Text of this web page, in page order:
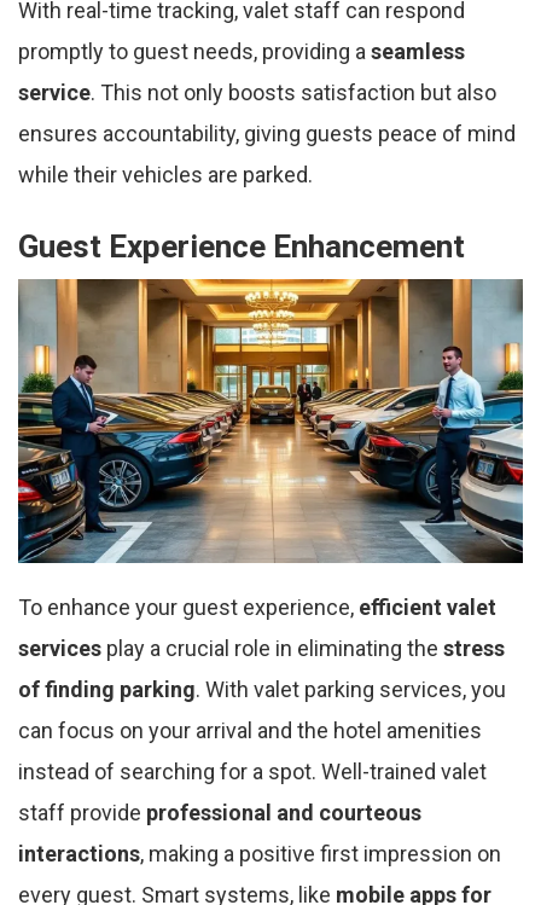
With real-time tracking, valet staff can respond
promptly to guest needs, providing a seamless
service. This not only boosts satisfaction but also
ensures accountability, giving guests peace of mind
while their vehicles are parked.
Guest Experience Enhancement
To enhance your guest experience, efficient valet
services play a crucial role in eliminating the stress
of finding parking. With valet parking services, you
can focus on your arrival and the hotel amenities
instead of searching for a spot. Well-trained valet
staff provide professional and courteous
interactions, making a positive first impression on
every guest. Smart systems, like mobile apps for